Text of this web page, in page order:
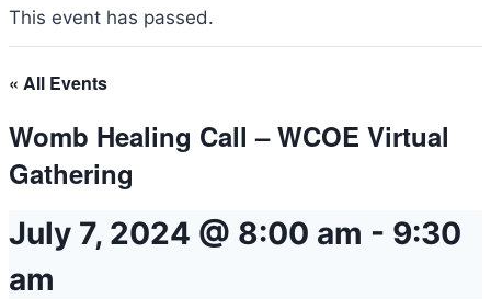
This event has passed.
« All Events
Womb Healing Call – WCOE Virtual
Gathering
July 7, 2024 @ 8:00 am - 9:30
am